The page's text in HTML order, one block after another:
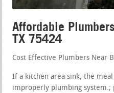
Affordable
TX 75424
Cost Effective Plumbers Near
If a kitchen area sink, the
improperly plumbing